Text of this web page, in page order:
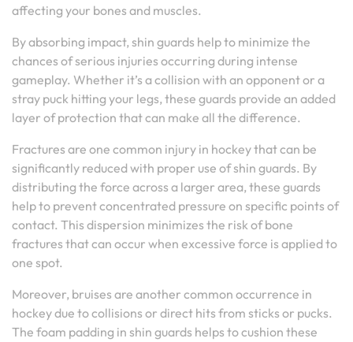
affecting your bones and muscles.
By absorbing impact, shin guards help to minimize the
chances of serious injuries occurring during intense
gameplay. Whether it’s a collision with an opponent or a
stray puck hitting your legs, these guards provide an added
layer of protection that can make all the difference.
Fractures are one common injury in hockey that can be
significantly reduced with proper use of shin guards. By
distributing the force across a larger area, these guards
help to prevent concentrated pressure on specific points of
contact. This dispersion minimizes the risk of bone
fractures that can occur when excessive force is applied to
one spot.
Moreover, bruises are another common occurrence in
hockey due to collisions or direct hits from sticks or pucks.
The foam padding in shin guards helps to cushion these